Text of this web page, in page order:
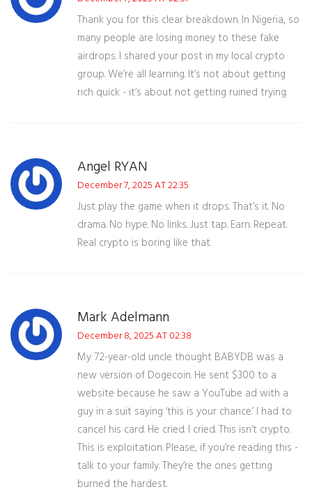
Thank you for this clear breakdown. In Nigeria, so
many people are losing money to these fake
airdrops. I shared your post in my local crypto
group. We’re all learning. It’s not about getting
rich quick - it’s about not getting ruined trying.
Angel RYAN
December 7, 2025 AT 22:35
Just play the game when it drops. That’s it. No
drama. No hype. No links. Just tap. Earn. Repeat.
Real crypto is boring like that.
Mark Adelmann
December 8, 2025 AT 02:38
My 72-year-old uncle thought BABYDB was a
new version of Dogecoin. He sent $300 to a
website because he saw a YouTube ad with a
guy in a suit saying ‘this is your chance.’ I had to
cancel his card. He cried. I cried. This isn’t crypto.
This is exploitation. Please, if you’re reading this -
talk to your family. They’re the ones getting
burned the hardest.